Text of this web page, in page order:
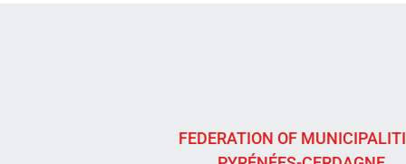
FEDERATION OF